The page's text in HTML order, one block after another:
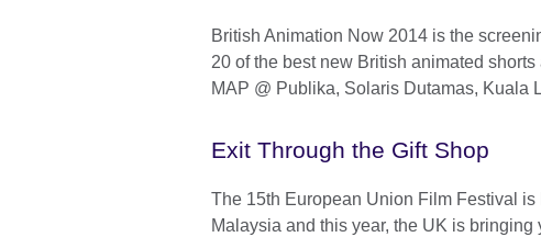
British Animation Now 2014 is the
20 of the best new British animated shorts
MAP @ Publika, Solaris Dutamas, Kuala
Exit Through the Gift Shop
The 15th European Union Film Festival is
Malaysia and this year, the UK is bringing